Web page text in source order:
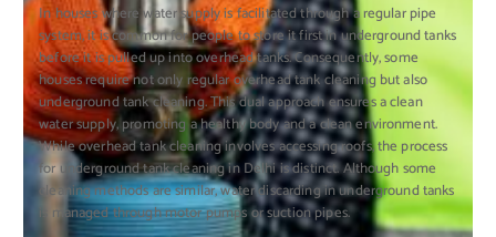
In houses where water supply is facilitated through a regular pipe
system, it is common for people to store it first in underground tanks
before it is pulled up into overhead tanks. Consequently, some
houses require not only regular overhead tank cleaning but also
underground tank cleaning. This dual approach ensures a clean
water supply, promoting a healthy body and a clean environment.
While overhead tank cleaning involves accessing roofs, the process
for underground tank cleaning in Delhi is distinct. Although some
cleaning methods are similar, water discarding in underground tanks
is managed through motor pumps or suction pipes.